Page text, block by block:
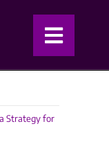
Strategy for